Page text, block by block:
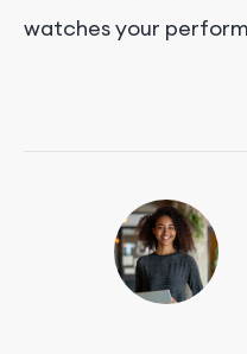
watches your